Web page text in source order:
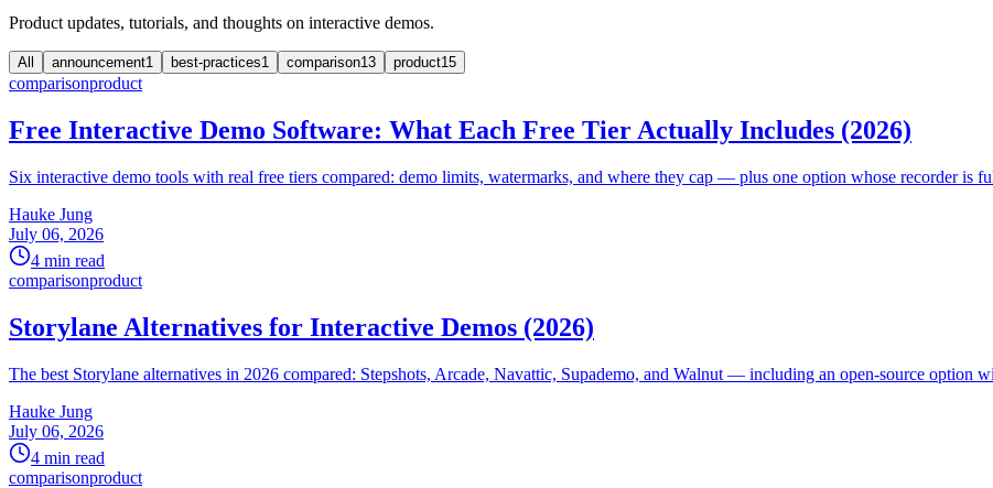
Product updates, tutorials, and thoughts on interactive demos.
All announcement1 best-practices1 comparison13 product15
comparisonproduct
Free Interactive Demo Software: What Each Free Tier Actually Includes (2026)
Six interactive demo tools with real free tiers compared: demo limits, watermarks, and where they cap — plus one option whose recorder is
Hauke Jung
July 06, 2026
4 min read
comparisonproduct
Storylane Alternatives for Interactive Demos (2026)
The best Storylane alternatives in 2026 compared: Stepshots, Arcade, Navattic, Supademo, and Walnut — including an open-source option
Hauke Jung
July 06, 2026
4 min read
comparisonproduct